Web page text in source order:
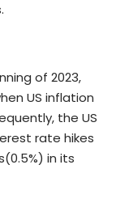
of 2023,
US inflation
the US
rate hikes
in its